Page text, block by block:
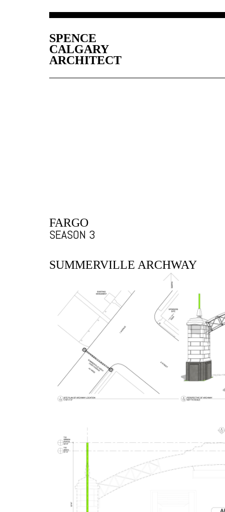
SPENCE
CALGARY
ARCHITECT
FARGO
SEASON 3
SUMMERVILLE ARCHWAY